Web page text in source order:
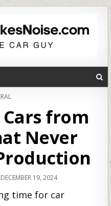
from
Never
19, 2024
time for car